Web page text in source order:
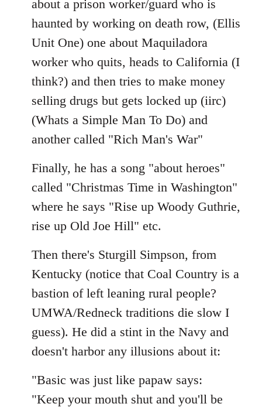
about a prison worker/guard who is
haunted by working on death row, (Ellis
Unit One) one about Maquiladora
worker who quits, heads to California (I
think?) and then tries to make money
selling drugs but gets locked up (iirc)
(Whats a Simple Man To Do) and
another called "Rich Man's War"
Finally, he has a song "about heroes"
called "Christmas Time in Washington"
where he says "Rise up Woody Guthrie,
rise up Old Joe Hill" etc.
Then there's Sturgill Simpson, from
Kentucky (notice that Coal Country is a
bastion of left leaning rural people?
UMWA/Redneck traditions die slow I
guess). He did a stint in the Navy and
doesn't harbor any illusions about it:
"Basic was just like papaw says:
"Keep your mouth shut and you'll be